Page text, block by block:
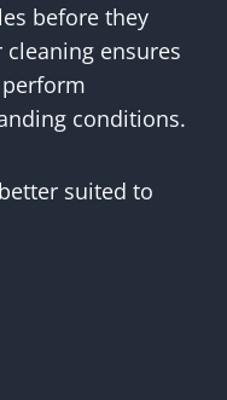
before they
ensures
conditions.
suited to